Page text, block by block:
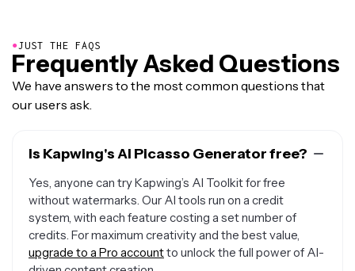
●JUST THE FAQS
Frequently Asked Questions
We have answers to the most common questions that
our users ask.
Is Kapwing's AI Picasso Generator free?
Yes, anyone can try Kapwing’s AI Toolkit for free
without watermarks. Our AI tools run on a credit
system, with each feature costing a set number of
credits. For maximum creativity and the best value,
upgrade to a Pro accountto unlock the full power of AI-